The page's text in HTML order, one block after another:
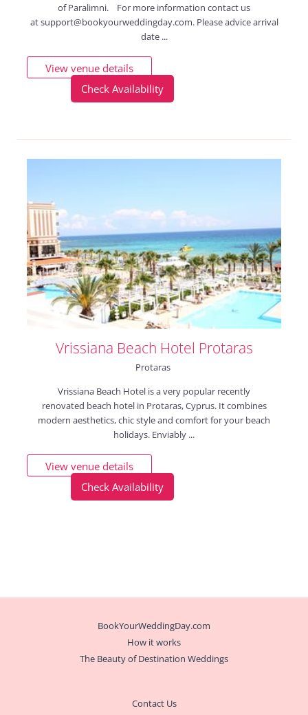
of Paralimni. For more information contact us
atsupport@bookyourweddingday.com. Please advice arrival
date ...
View venue details
Check Availability
Vrissiana Beach Hotel Protaras
Protaras
Vrissiana Beach Hotel is a very popular recently
renovated beach hotel in Protaras, Cyprus. It combines
modern aesthetics, chic style and comfort for your beach
holidays. Enviably ...
View venue details
Check Availability
BookYourWeddingDay.com
How it works
The Beauty of Destination Weddings
Contact Us